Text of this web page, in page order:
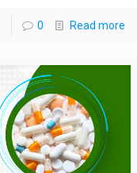
0 Read more